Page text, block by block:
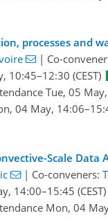
processes and
| Co-
10:45–12:30 (CEST)
Tue, 05
04 May, 14:06
Scale
| Co-conveners:
14:00–15:45 (CEST)
Mon, 04